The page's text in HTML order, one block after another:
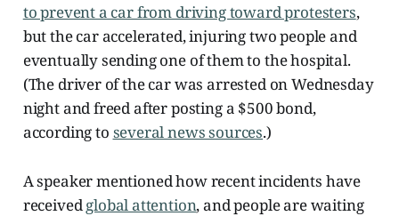
to prevent a car from driving toward protesters,
but the car accelerated, injuring two people and
eventually sending one of them to the hospital.
(The driver of the car was arrested on Wednesday
night and freed after posting a $500 bond,
according to several news sources.)
A speaker mentioned how recent incidents have
receivedglobal attention, and people are waiting